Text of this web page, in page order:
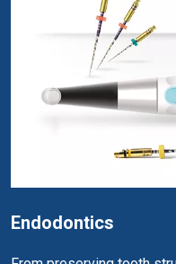
Endodontics